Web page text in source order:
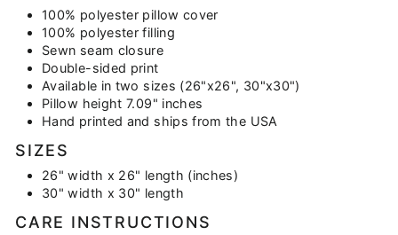
100% polyester pillow cover
100% polyester filling
Sewn seam closure
Double-sided print
Available in two sizes (26"x26", 30"x30")
Pillow height 7.09" inches
Hand printed and ships from the USA
SIZES
26" width x 26" length (inches)
30" width x 30" length
CARE INSTRUCTIONS